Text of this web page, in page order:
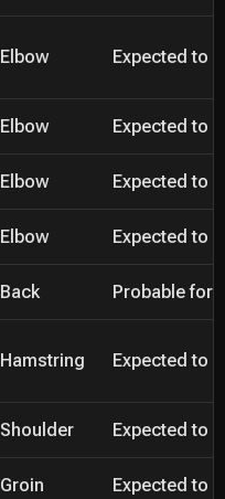
Elbow Expected to
Elbow Expected to
Elbow Expected to
Elbow Expected to
Back Probable for
Hamstring Expected to
Shoulder Expected to
Groin Expected to